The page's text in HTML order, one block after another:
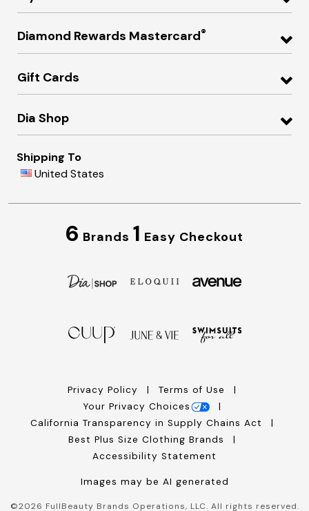
Diamond Rewards Mastercard®
Gift Cards
Dia Shop
Shipping To
United States
6 Brands 1 Easy Checkout
Privacy Policy
Terms of Use
Your Privacy Choices
California Transparency in Supply Chains Act
Best Plus Size Clothing Brands
Accessibility Statement
Images may be AI generated
©2026 FullBeauty Brands Operations, LLC. All rights reserved.